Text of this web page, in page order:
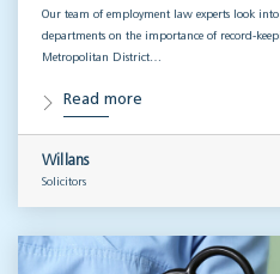
Our team of employment law experts look into
departments on the importance of record-
Metropolitan District…
Read more
Willans
Solicitors